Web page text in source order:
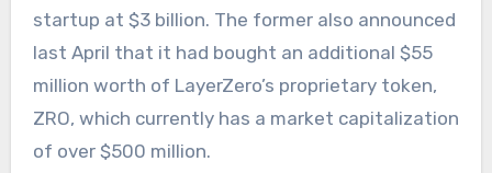
startup at $3 billion. The former also announced
last April that it had bought an additional $55
million worth of LayerZero’s proprietary token,
ZRO, which currently has a market capitalization
of over $500 million.